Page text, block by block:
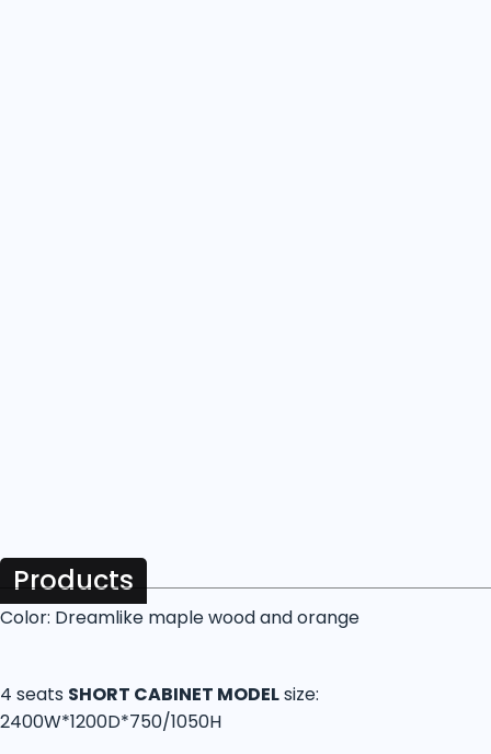
Products
Color: Dreamlike maple wood and orange
4 seats SHORT CABINET MODELsize:
2400W*1200D*750/1050H